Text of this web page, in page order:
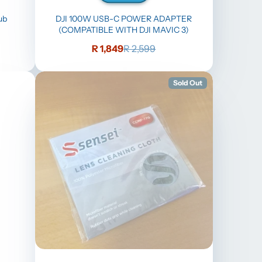
DJI 100W USB-C POWER ADAPTER
(COMPATIBLE WITH DJI MAVIC 3)
Sale
price
R 1,849Regular
R 2,599
Sold Out